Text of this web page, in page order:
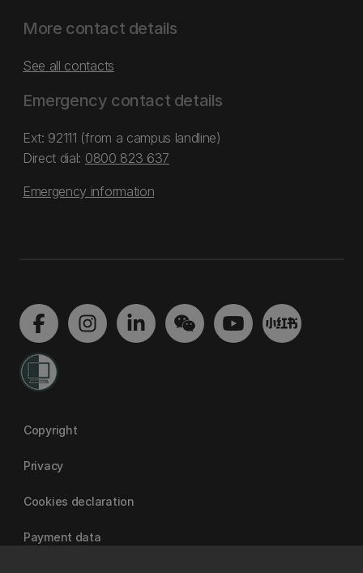
More contact details
See all contacts
Emergency contact details
Ext: 92111 (from a campus landline)
Direct dial: 0800 823 637
Emergency information
Copyright
Privacy
Cookies declaration
Payment data